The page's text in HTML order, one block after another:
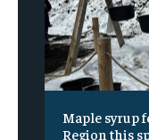
Maple syrup
Region this